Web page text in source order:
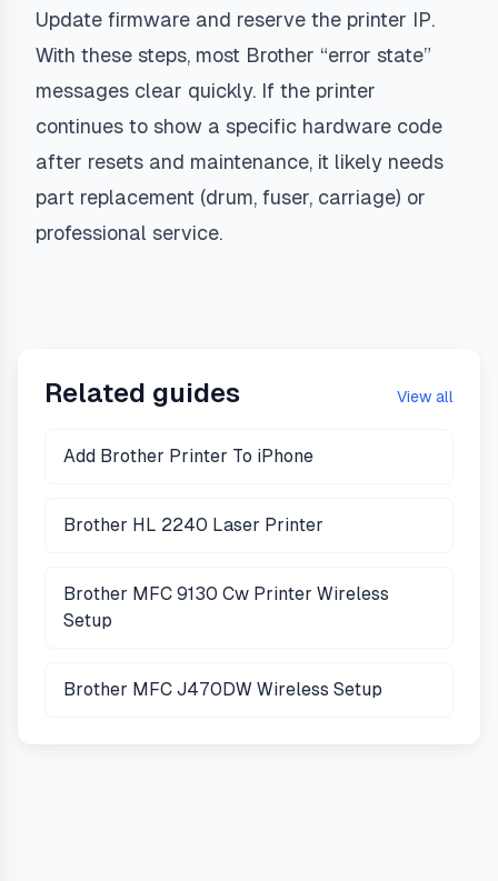
Update firmware and reserve the printer IP.
With these steps, most Brother “error state”
messages clear quickly. If the printer
continues to show a specific hardware code
after resets and maintenance, it likely needs
part replacement (drum, fuser, carriage) or
professional service.
Related guides View all
Add Brother Printer To iPhone
Brother HL 2240 Laser Printer
Brother MFC 9130 Cw Printer Wireless
Setup
Brother MFC J470DW Wireless Setup